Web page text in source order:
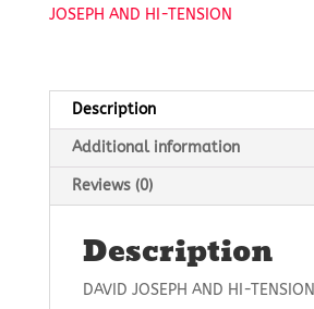
JOSEPH AND HI-TENSION
Description
Additional information
Reviews (0)
Description
DAVID JOSEPH AND HI-TENSION